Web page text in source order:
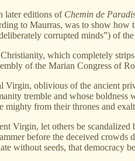
later editions of Chemin de
to Maurras, was to show how
corrupted minds”) of
which completely
of the Marian Congress of
Virgin, oblivious of the ancient
tremble and whose
mighty from their thrones and
Virgin, let others be
before the deceived crowds
without seeds, that